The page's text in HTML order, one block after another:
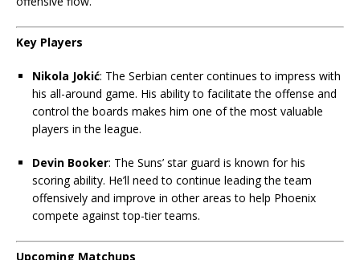
Key Players
Nikola Jokić: The Serbian center continues to impress with
his all-around game. His ability to facilitate the offense and
control the boards makes him one of the most valuable
players in the league.
Devin Booker: The Suns’ star guard is known for his
scoring ability. He’ll need to continue leading the team
offensively and improve in other areas to help Phoenix
compete against top-tier teams.
Upcoming Matchups